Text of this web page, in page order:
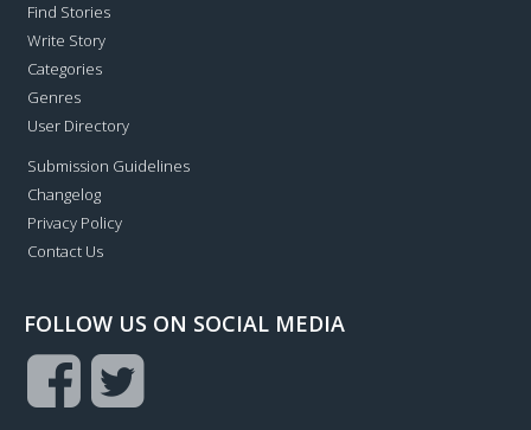
Find Stories
Write Story
Categories
Genres
User Directory
Submission Guidelines
Changelog
Privacy Policy
Contact Us
FOLLOW US ON SOCIAL MEDIA